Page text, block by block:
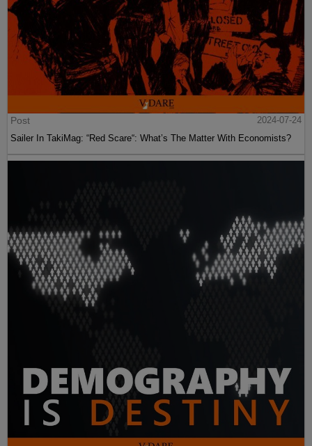
Post
2024-07-24
Sailer In TakiMag: “Red Scare“: What’s The Matter With Economists?